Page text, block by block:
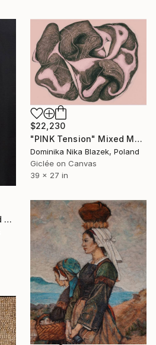
"Greek Vase VIII" Mixed Media
$22,230
"PINK Tension" Mixed Media
Dominika Nika Blazek, Poland
Giclée on Canvas
39 x 27 in